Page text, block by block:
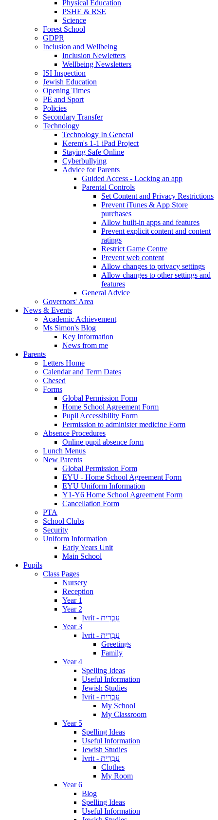
Physical Education
PSHE & RSE
Science
Forest School
GDPR
Inclusion and Wellbeing
Inclusion Newletters
Wellbeing Newsletters
ISI Inspection
Jewish Education
Opening Times
PE and Sport
Policies
Secondary Transfer
Technology
Technology In General
Kerem's 1-1 iPad Project
Staying Safe Online
Cyberbullying
Advice for Parents
Guided Access - Locking an app
Parental Controls
Set Content and Privacy Restrictions
Prevent iTunes & App Store
purchases
Allow built-in apps and features
Prevent explicit content and content
ratings
Restrict Game Centre
Prevent web content
Allow changes to privacy settings
Allow changes to other settings and
features
General Advice
Governors' Area
News & Events
Academic Achievement
Ms Simon's Blog
Key Information
News from me
Parents
Letters Home
Calendar and Term Dates
Chesed
Forms
Global Permission Form
Home School Agreement Form
Pupil Accessibility Form
Permission to administer medicine Form
Absence Procedures
Online pupil absence form
Lunch Menus
New Parents
Global Permission Form
EYU - Home School Agreement Form
EYU Uniform Information
Y1-Y6 Home School Agreement Form
Cancellation Form
PTA
School Clubs
Security
Uniform Information
Early Years Unit
Main School
Pupils
Class Pages
Nursery
Reception
Year 1
Year 2
Ivrit - עִבְרִית
Year 3
Ivrit - עִבְרִית
Greetings
Family
Year 4
Spelling Ideas
Useful Information
Jewish Studies
Ivrit - עִבְרִית
My School
My Classroom
Year 5
Spelling Ideas
Useful Information
Jewish Studies
Ivrit - עִבְרִית
Clothes
My Room
Year 6
Blog
Spelling Ideas
Useful Information